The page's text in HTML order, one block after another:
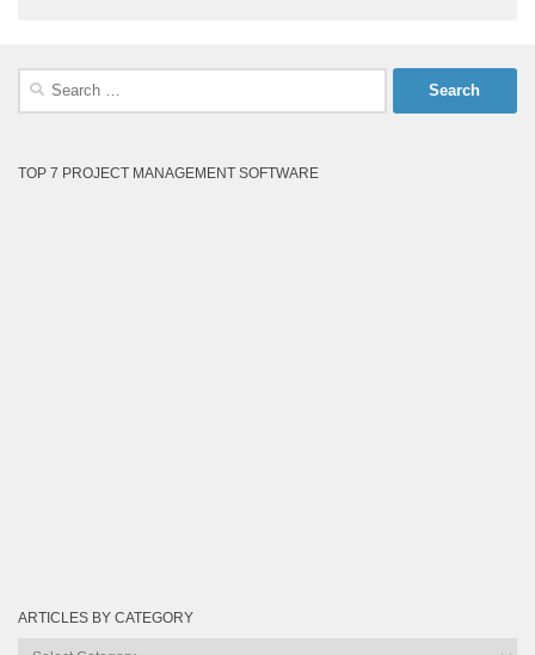
Search
TOP 7 PROJECT MANAGEMENT SOFTWARE
ARTICLES BY CATEGORY
Articles